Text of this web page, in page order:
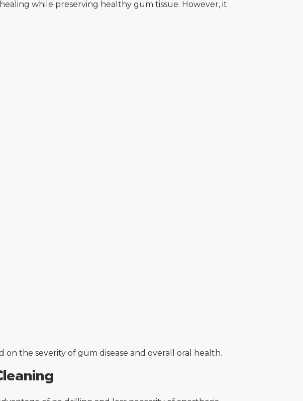
while preserving healthy gum tissue. However, it
the severity of gum disease and overall oral health.